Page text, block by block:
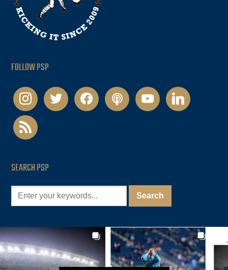
FOLLOW PSP
instagramtwitter facebookpodcastyoutubelinkedin
rss
SEARCH PSP